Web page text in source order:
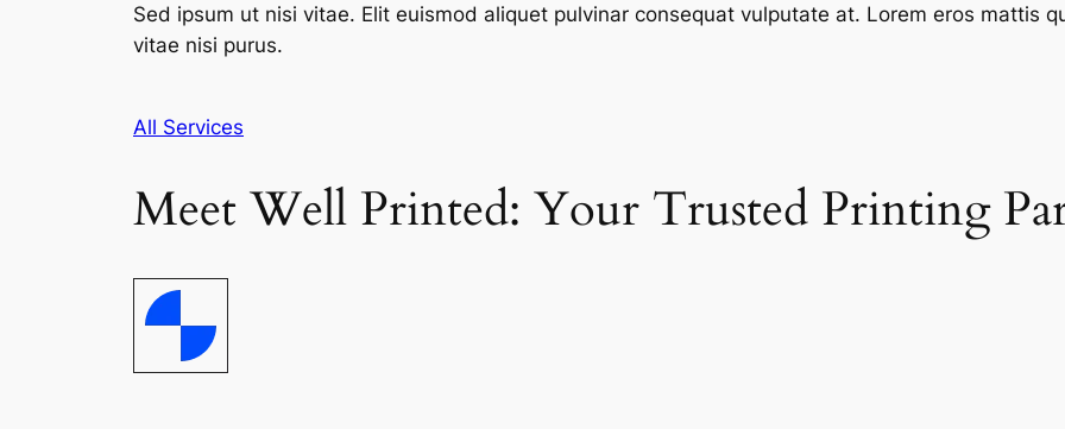
Sed ipsum ut nisi vitae. Elit euismod aliquet pulvinar consequat vulputate at. Lorem eros mattis
vitae nisi purus.
All Services
Meet Well Printed: Your Trusted Printing